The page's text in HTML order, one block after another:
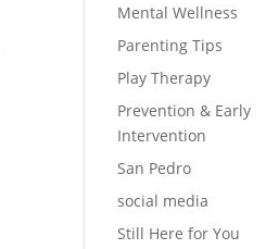
Mental Wellness
Parenting Tips
Play Therapy
Prevention & Early
Intervention
San Pedro
social media
Still Here for You